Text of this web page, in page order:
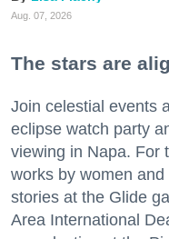
Aug. 07, 2026
The stars are
Join celestial events
eclipse watch party
viewing in Napa. For
works by women
stories at the Glide
Area International